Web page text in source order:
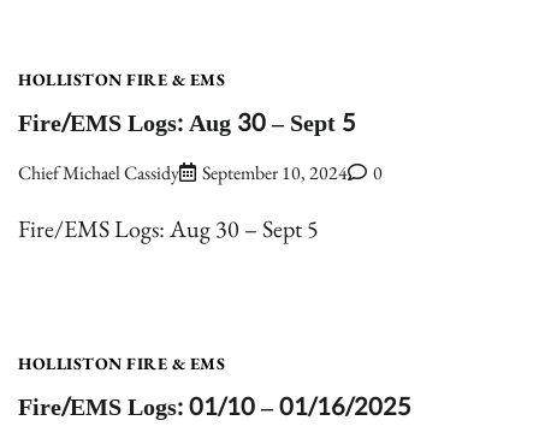
HOLLISTON FIRE & EMS
Fire/EMS Logs: Aug 30 – Sept 5
Chief Michael Cassidy September 10, 2024 0
Fire/EMS Logs: Aug 30 – Sept 5
HOLLISTON FIRE & EMS
Fire/EMS Logs: 01/10 – 01/16/2025